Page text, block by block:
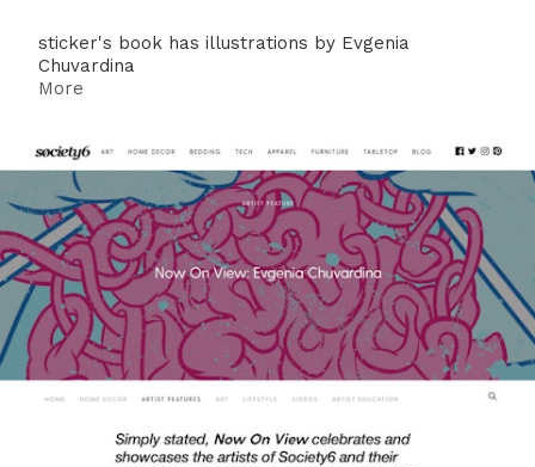
sticker's book has illustrations by Evgenia
Chuvardina
More